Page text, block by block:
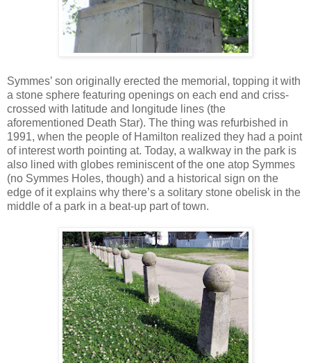
Symmes’ son originally erected the memorial, topping it with
a stone sphere featuring openings on each end and criss-
crossed with latitude and longitude lines (the
aforementioned Death Star). The thing was refurbished in
1991, when the people of Hamilton realized they had a point
of interest worth pointing at. Today, a walkway in the park is
also lined with globes reminiscent of the one atop Symmes
(no Symmes Holes, though) and a historical sign on the
edge of it explains why there’s a solitary stone obelisk in the
middle of a park in a beat-up part of town.